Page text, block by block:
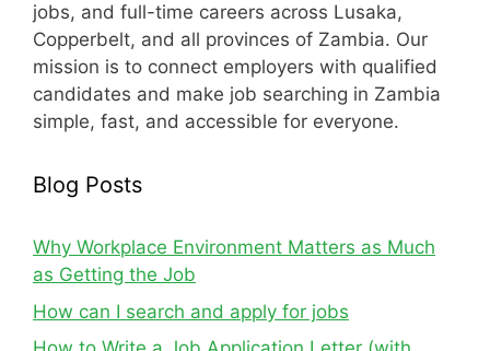
jobs, and full-time careers across Lusaka,
Copperbelt, and all provinces of Zambia. Our
mission is to connect employers with qualified
candidates and make job searching in Zambia
simple, fast, and accessible for everyone.
Blog Posts
Why Workplace Environment Matters as Much
as Getting the Job
How can I search and apply for jobs